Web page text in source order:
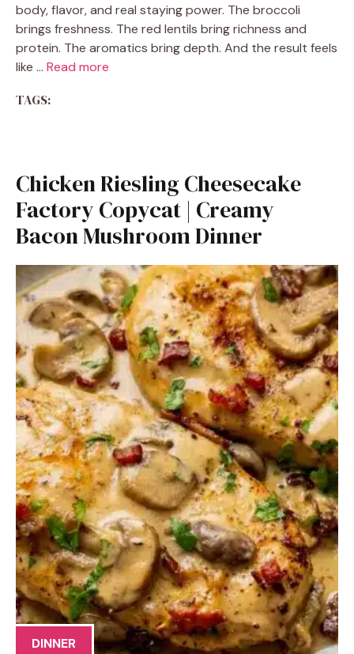
body, flavor, and real staying power. The broccoli
brings freshness. The red lentils bring richness and
protein. The aromatics bring depth. And the result feels
like … Read more
TAGS:
Chicken Riesling Cheesecake
Factory Copycat | Creamy
Bacon Mushroom Dinner
DINNER